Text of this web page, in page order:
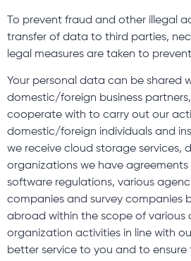
To prevent fraud and other illegal
transfer of data to third parties,
legal measures are taken to
Your personal data can be shared
domestic/foreign business
cooperate with to carry out our
domestic/foreign individuals and
we receive cloud storage services,
organizations we have agreements
software regulations, various
companies and survey companies
abroad within the scope of various
organization activities in line with
better service to you and to